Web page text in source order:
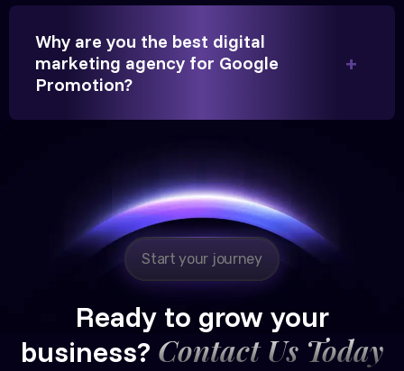
Hitesh Chauhan
Partner, Chauhan Associates
Reliable, transparent, and results-driven. Their
Google promotion services have provided a steady
stream of legal consultation bookings for our firm.
Why are you the best digital
marketing agency for Google
Promotion?
Start your journey
Ready to grow your
business? Contact Us Today